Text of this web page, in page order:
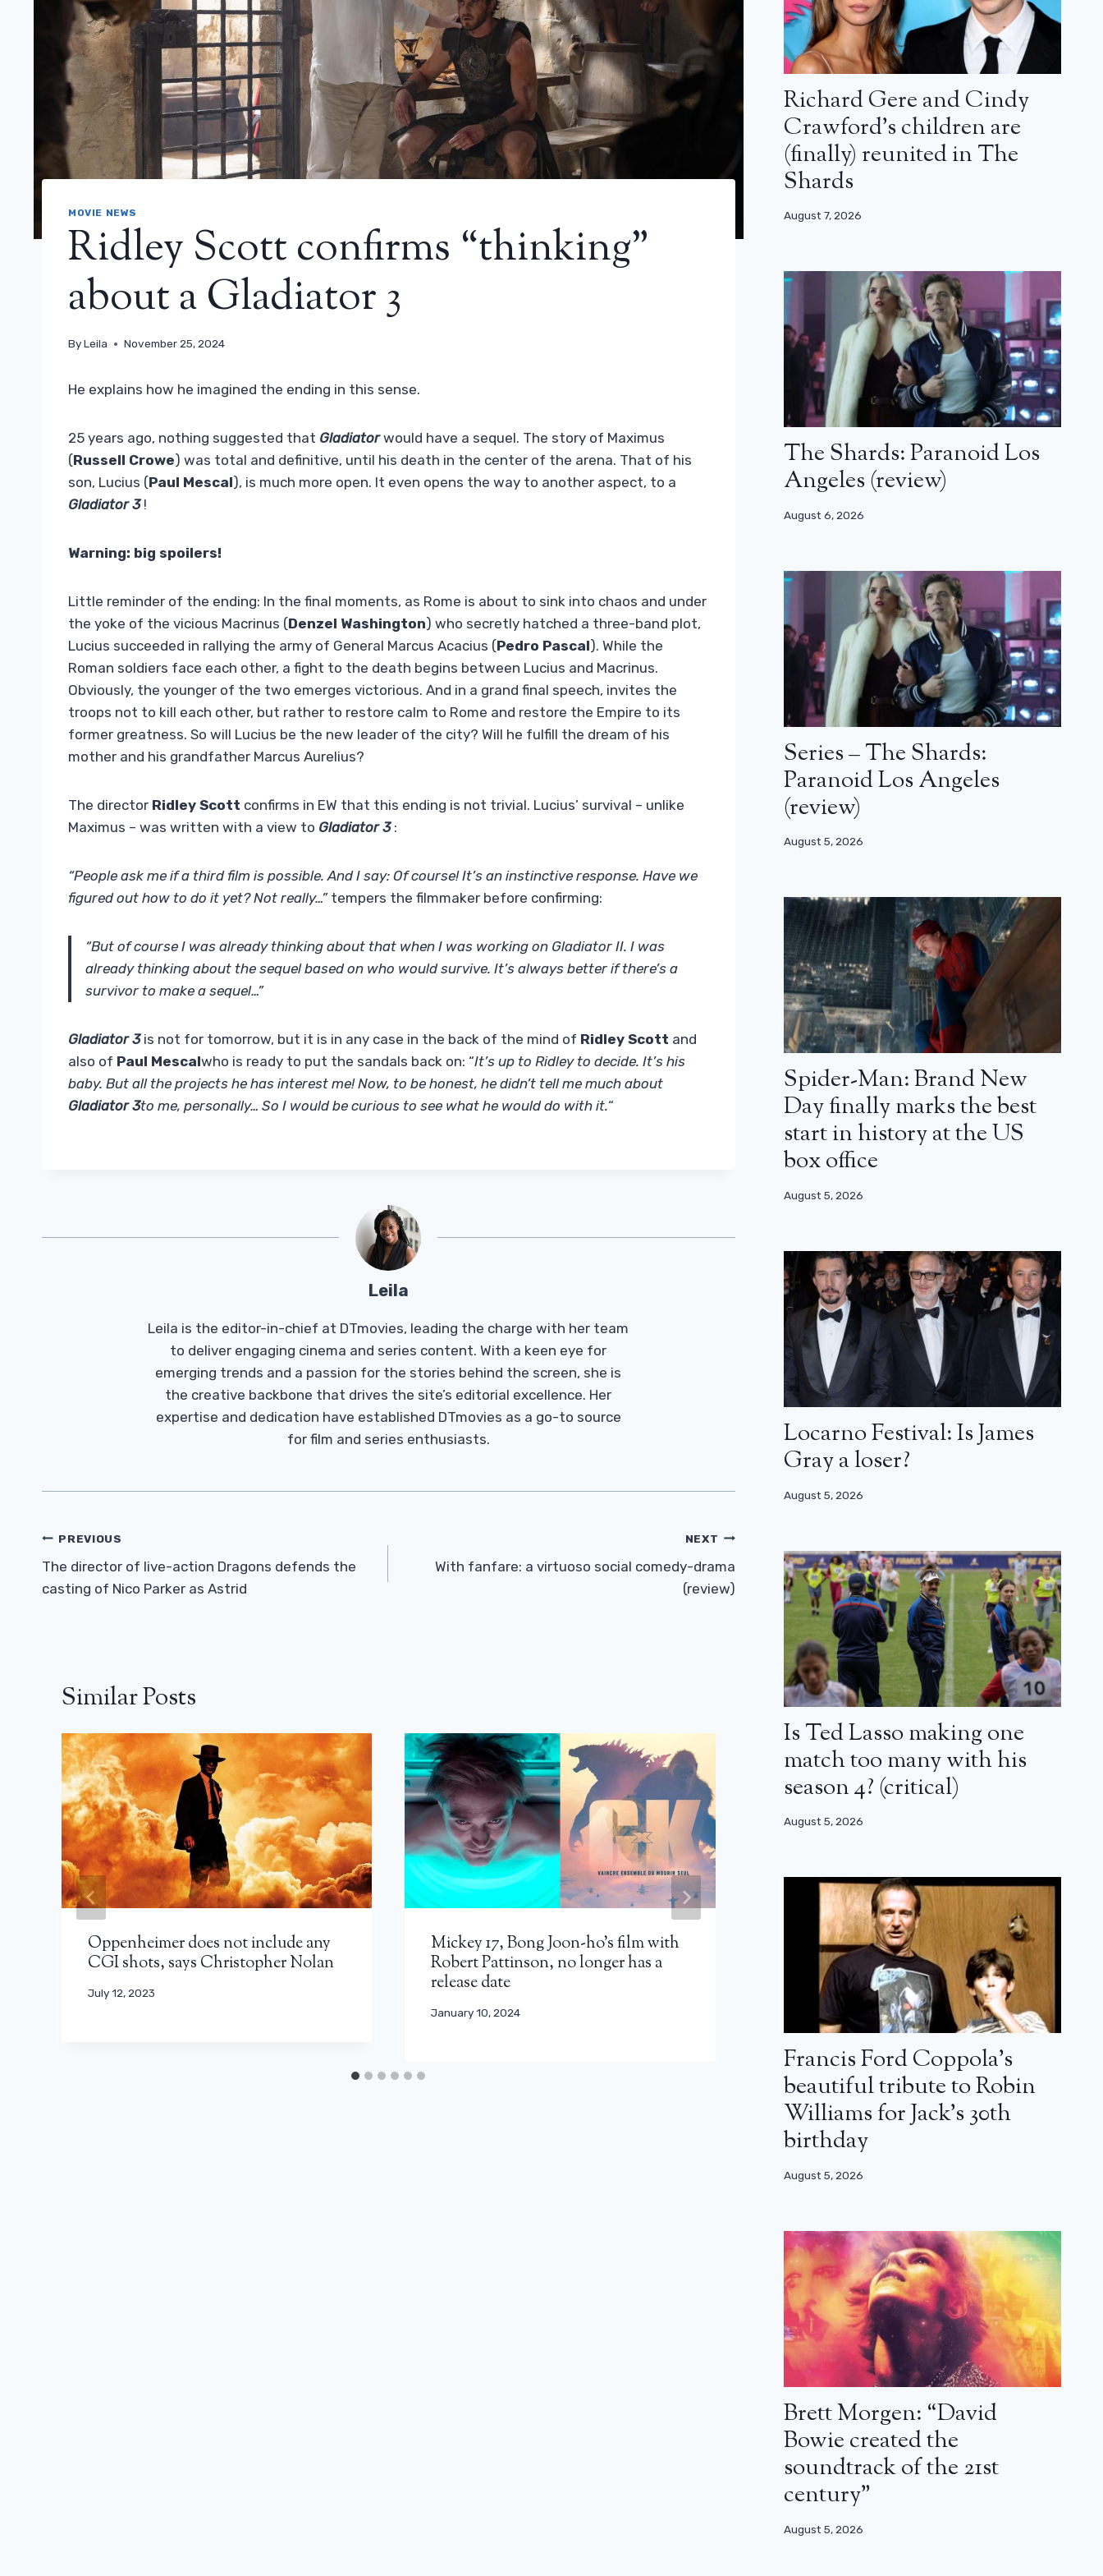
MOVIE NEWS
Ridley Scott confirms “thinking”
about a Gladiator 3
ByLeila November 25, 2024
He explains how he imagined the ending in this sense.
25 years ago, nothing suggested that Gladiatorwould have a sequel. The story of Maximus
(Russell Crowe) was total and definitive, until his death in the center of the arena. That of his
son, Lucius (Paul Mescal), is much more open. It even opens the way to another aspect, to a
Gladiator 3 !
Warning: big spoilers!
Little reminder of the ending: In the final moments, as Rome is about to sink into chaos and under
the yoke of the vicious Macrinus (Denzel Washington) who secretly hatched a three-band plot,
Lucius succeeded in rallying the army of General Marcus Acacius (Pedro Pascal). While the
Roman soldiers face each other, a fight to the death begins between Lucius and Macrinus.
Obviously, the younger of the two emerges victorious. And in a grand final speech, invites the
troops not to kill each other, but rather to restore calm to Rome and restore the Empire to its
former greatness. So will Lucius be the new leader of the city? Will he fulfill the dream of his
mother and his grandfather Marcus Aurelius?
The director Ridley Scott confirms in EW that this ending is not trivial. Lucius’ survival – unlike
Maximus – was written with a view to Gladiator 3 :
“People ask me if a third film is possible. And I say: Of course! It’s an instinctive response. Have we
figured out how to do it yet? Not really…”tempers the filmmaker before confirming:
“But of course I was already thinking about that when I was working on Gladiator II. I was
already thinking about the sequel based on who would survive. It’s always better if there’s a
survivor to make a sequel…”
Gladiator 3is not for tomorrow, but it is in any case in the back of the mind of Ridley Scott and
also of Paul Mescalwho is ready to put the sandals back on: “It’s up to Ridley to decide. It’s his
baby. But all the projects he has interest me! Now, to be honest, he didn’t tell me much about
Gladiator 3to me, personally… So I would be curious to see what he would do with it.“
Leila
Leila is the editor-in-chief at DTmovies, leading the charge with her team
to deliver engaging cinema and series content. With a keen eye for
emerging trends and a passion for the stories behind the screen, she is
the creative backbone that drives the site’s editorial excellence. Her
expertise and dedication have established DTmovies as a go-to source
for film and series enthusiasts.
Post
Navigation
PREVIOUS
The director of live-action Dragons defends the
casting of Nico Parker as Astrid
NEXT
With fanfare: a virtuoso social comedy-drama
(review)
Similar Posts
Oppenheimer does not include any
CGI shots, says Christopher Nolan
July 12, 2023
Mickey 17, Bong Joon-ho’s film with
Robert Pattinson, no longer has a
release date
January 10, 2024
Jonathan Cohen and Orelsan meet
for Fuckin ‘Fred: trailer
February 5, 2025
Richard Gere and Cindy
Crawford’s children are
(finally) reunited in The
Shards
August 7, 2026
The Shards: Paranoid Los
Angeles (review)
August 6, 2026
Series – The Shards:
Paranoid Los Angeles
(review)
August 5, 2026
Spider-Man: Brand New
Day finally marks the best
start in history at the US
box office
August 5, 2026
Locarno Festival: Is James
Gray a loser?
August 5, 2026
Is Ted Lasso making one
match too many with his
season 4? (critical)
August 5, 2026
Francis Ford Coppola’s
beautiful tribute to Robin
Williams for Jack’s 30th
birthday
August 5, 2026
Brett Morgen: “David
Bowie created the
soundtrack of the 21st
century”
August 5, 2026